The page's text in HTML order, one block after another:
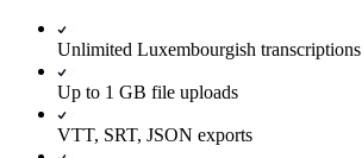
Unlimited Luxembourgish transcriptions
Up to 1 GB file uploads
VTT, SRT, JSON exports